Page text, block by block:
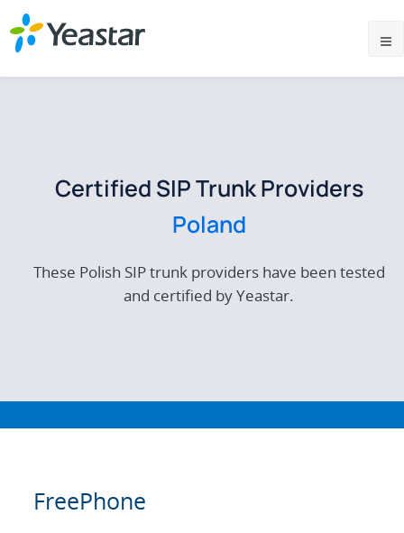
Certified SIP Trunk Providers
Poland
These Polish SIP trunk providers have been tested
and certified by Yeastar.
FreePhone